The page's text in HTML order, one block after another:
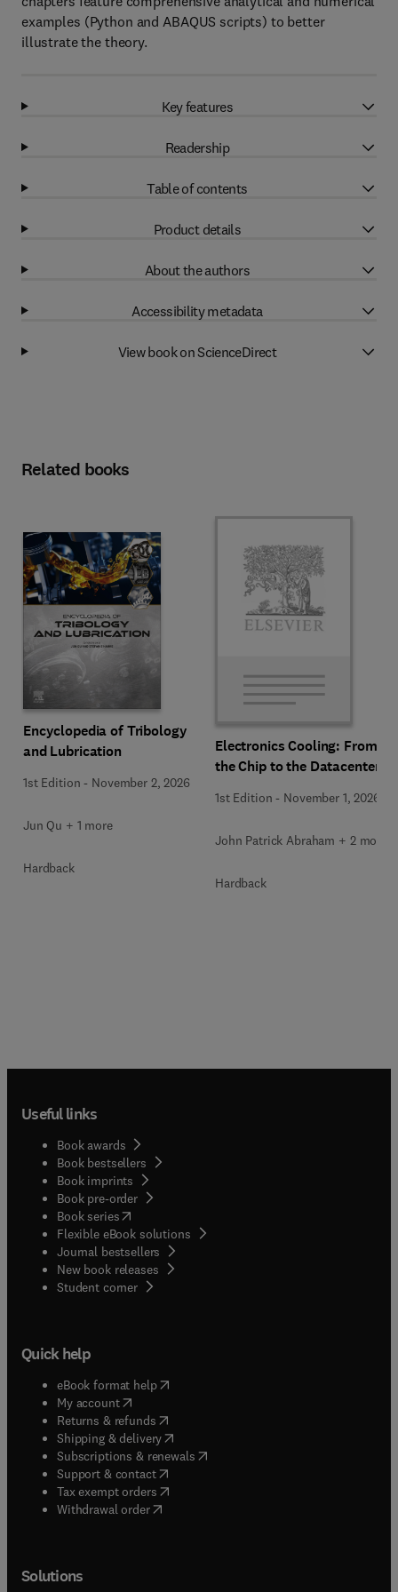
examples (Python and ABAQUS scripts) to better
illustrate the theory.
Key features
Readership
Table of contents
Product details
About the authors
Accessibility metadata
View book on ScienceDirect
Related books
Encyclopedia of Tribology
and Lubrication
1st Edition - November 2, 2026
Jun Qu + 1 more
Hardback
Electronics Cooling: From
the Chip to the Datacenter
1st Edition - November 1, 2026
John Patrick Abraham + 2 more
Hardback
Useful links
Book awards
Book bestsellers
Book imprints
Book pre-order
Book series(opens in new tab/window
Flexible eBook solutions
Journal bestsellers
New book releases
Student corner( opens in new tab/window
Quick help
eBook format help( opens in new tab/window
My account( opens in new tab/window
Returns & refunds( opens in new tab/window
Shipping & delivery(opens in new tab/window
Subscriptions & renewals( opens in new tab/window
Support & contact( opens in new tab/window
Tax exempt orders( opens in new tab/window
Withdrawal order
Solutions